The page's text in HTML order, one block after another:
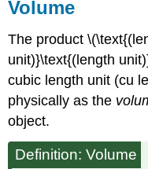
Volume
The product
unit)}\text{(length
cubic length unit (cu
physically as the
object.
Definition: Volume